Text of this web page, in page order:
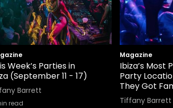
Week’s Parties in
(September 11 - 17)
Barrett
read
Magazine
Ibiza’s Most
Party
They Got
Tiffany Barrett